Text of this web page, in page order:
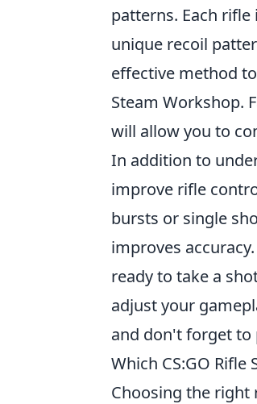
patterns. Each
unique recoil
effective method
Steam Workshop.
will allow you to
In addition to
improve rifle
bursts or single
improves
ready to take a
adjust your
and don't forget to
Which CS:GO Rifle
Choosing the right